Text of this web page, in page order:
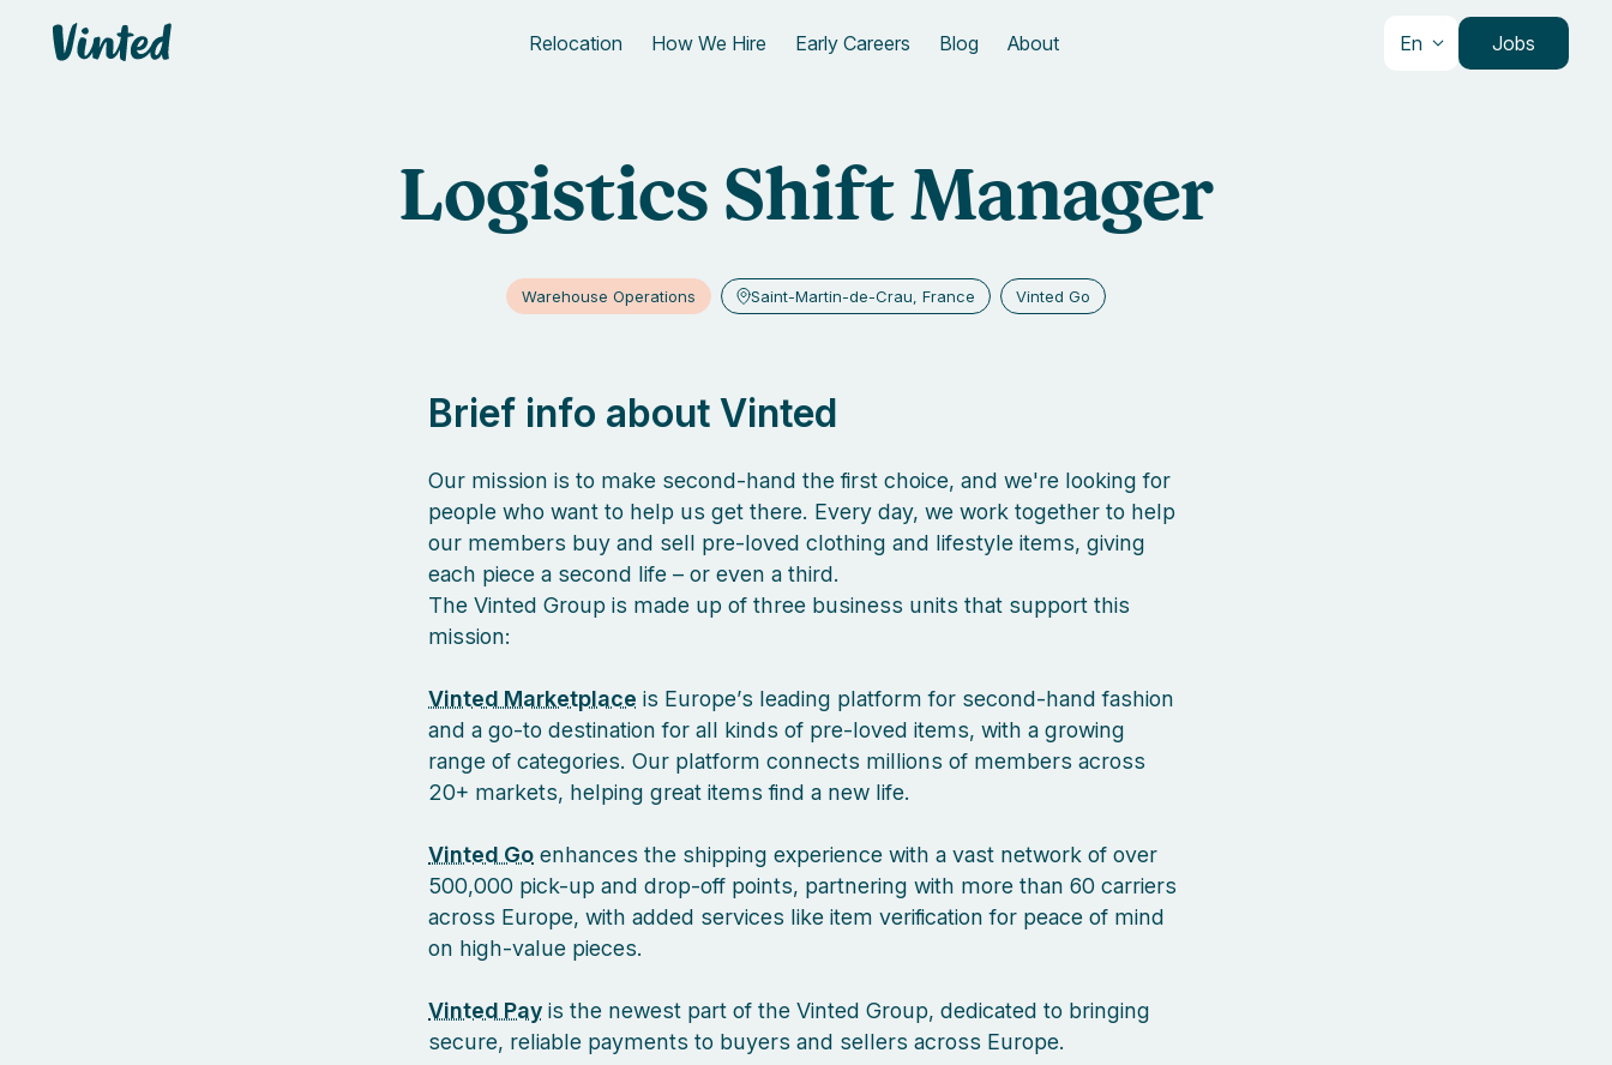
Vinted Relocation How We Hire Early Careers Blog About En Jobs
Logistics Shift Manager
Warehouse Operations Saint-Martin-de-Crau, France Vinted Go
Brief info about Vinted
Our mission is to make second-hand the first choice, and we're looking for
people who want to help us get there. Every day, we work together to help
our members buy and sell pre-loved clothing and lifestyle items, giving
each piece a second life – or even a third.
The Vinted Group is made up of three business units that support this
mission:
Vinted Marketplace is Europe’s leading platform for second-hand fashion
and a go-to destination for all kinds of pre-loved items, with a growing
range of categories. Our platform connects millions of members across
20+ markets, helping great items find a new life.
Vinted Go enhances the shipping experience with a vast network of over
500,000 pick-up and drop-off points, partnering with more than 60 carriers
across Europe, with added services like item verification for peace of mind
on high-value pieces.
Vinted Pay is the newest part of the Vinted Group, dedicated to bringing
secure, reliable payments to buyers and sellers across Europe.